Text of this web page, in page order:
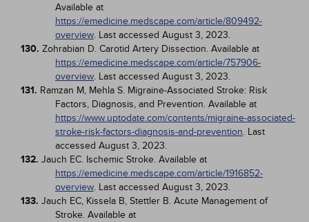
Available at
https://emedicine.medscape.com/article/809492-
overview. Last accessed August 3, 2023.
130. Zohrabian D. Carotid Artery Dissection. Available at
https://emedicine.medscape.com/article/757906-
overview. Last accessed August 3, 2023.
131. Ramzan M, Mehla S. Migraine-Associated Stroke: Risk
Factors, Diagnosis, and Prevention. Available at
https://www.uptodate.com/contents/migraine-associated-
stroke-risk-factors-diagnosis-and-prevention. Last
accessed August 3, 2023.
132. Jauch EC. Ischemic Stroke. Available at
https://emedicine.medscape.com/article/1916852-
overview. Last accessed August 3, 2023.
133. Jauch EC, Kissela B, Stettler B. Acute Management of
Stroke. Available at